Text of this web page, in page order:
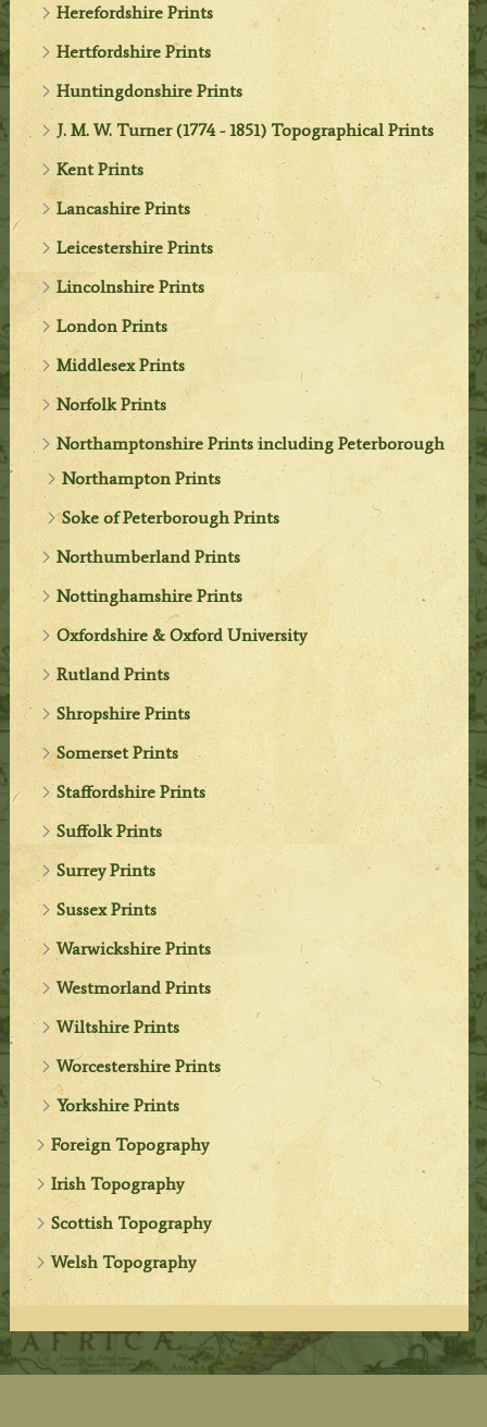
Herefordshire Prints
Hertfordshire Prints
Huntingdonshire Prints
J. M. W. Turner (1774 - 1851) Topographical Prints
Kent Prints
Lancashire Prints
Leicestershire Prints
Lincolnshire Prints
London Prints
Middlesex Prints
Norfolk Prints
Northamptonshire Prints including Peterborough
Northampton Prints
Soke of Peterborough Prints
Northumberland Prints
Nottinghamshire Prints
Oxfordshire & Oxford University
Rutland Prints
Shropshire Prints
Somerset Prints
Staffordshire Prints
Suffolk Prints
Surrey Prints
Sussex Prints
Warwickshire Prints
Westmorland Prints
Wiltshire Prints
Worcestershire Prints
Yorkshire Prints
Foreign Topography
Irish Topography
Scottish Topography
Welsh Topography